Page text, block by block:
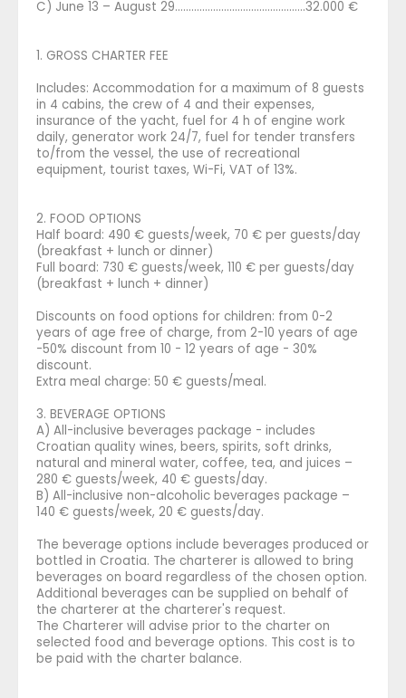
C) June 13 – August 29............................…………........32.000 €
1. GROSS CHARTER FEE
Includes: Accommodation for a maximum of 8 guests
in 4 cabins, the crew of 4 and their expenses,
insurance of the yacht, fuel for 4 h of engine work
daily, generator work 24/7, fuel for tender transfers
to/from the vessel, the use of recreational
equipment, tourist taxes, Wi-Fi, VAT of 13%.
2. FOOD OPTIONS
Half board: 490 € guests/week, 70 € per guests/day
(breakfast + lunch or dinner)
Full board: 730 € guests/week, 110 € per guests/day
(breakfast + lunch + dinner)
Discounts on food options for children: from 0-2
years of age free of charge, from 2-10 years of age
-50% discount from 10 - 12 years of age - 30%
discount.
Extra meal charge: 50 € guests/meal.
3. BEVERAGE OPTIONS
A) All-inclusive beverages package - includes
Croatian quality wines, beers, spirits, soft drinks,
natural and mineral water, coffee, tea, and juices –
280 € guests/week, 40 € guests/day.
B) All-inclusive non-alcoholic beverages package –
140 € guests/week, 20 € guests/day.
The beverage options include beverages produced or
bottled in Croatia. The charterer is allowed to bring
beverages on board regardless of the chosen option.
Additional beverages can be supplied on behalf of
the charterer at the charterer's request.
The Charterer will advise prior to the charter on
selected food and beverage options. This cost is to
be paid with the charter balance.